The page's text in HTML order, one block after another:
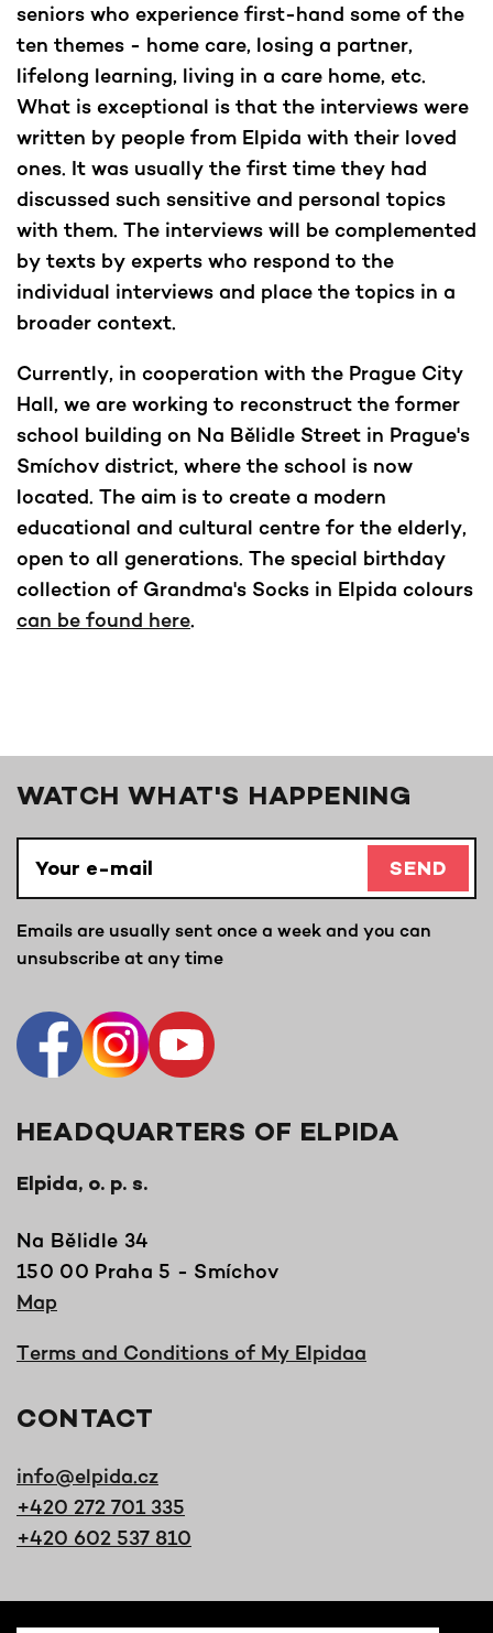
seniors who experience first-hand some of the
ten themes - home care, losing a partner,
lifelong learning, living in a care home, etc.
What is exceptional is that the interviews were
written by people from Elpida with their loved
ones. It was usually the first time they had
discussed such sensitive and personal topics
with them. The interviews will be complemented
by texts by experts who respond to the
individual interviews and place the topics in a
broader context.
Currently, in cooperation with the Prague City
Hall, we are working to reconstruct the former
school building on Na Bělidle Street in Prague's
Smíchov district, where the school is now
located. The aim is to create a modern
educational and cultural centre for the elderly,
open to all generations. The special birthday
collection of Grandma's Socks in Elpida colours
can be found here.
WATCH WHAT'S HAPPENING
SEND
Emails are usually sent once a week and you can
unsubscribe at any time
HEADQUARTERS OF ELPIDA
Elpida, o. p. s.
Na Bělidle 34
150 00 Praha 5 - Smíchov
Map
Terms and Conditions of My Elpidaa
CONTACT
info@elpida.cz
+420 272 701 335
+420 602 537 810